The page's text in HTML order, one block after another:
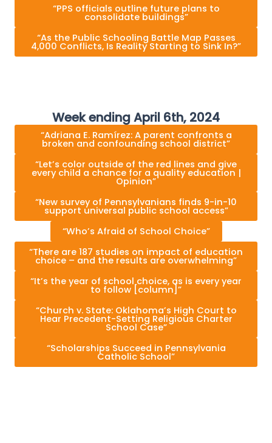
“PPS officials outline future plans to
consolidate buildings”
“As the Public Schooling Battle Map Passes
4,000 Conflicts, Is Reality Starting to Sink In?”
Week ending April 6th, 2024
“Adriana E. Ramírez: A parent confronts a
broken and confounding school district”
“Let’s color outside of the red lines and give
every child a chance for a quality education |
Opinion”
“New survey of Pennsylvanians finds 9-in-10
support universal public school access”
“Who’s Afraid of School Choice”
“There are 187 studies on impact of education
choice – and the results are overwhelming”
“It’s the year of school choice, as is every year
to follow [column]”
“Church v. State: Oklahoma’s High Court to
Hear Precedent-Setting Religious Charter
School Case”
“Scholarships Succeed in Pennsylvania
Catholic School”